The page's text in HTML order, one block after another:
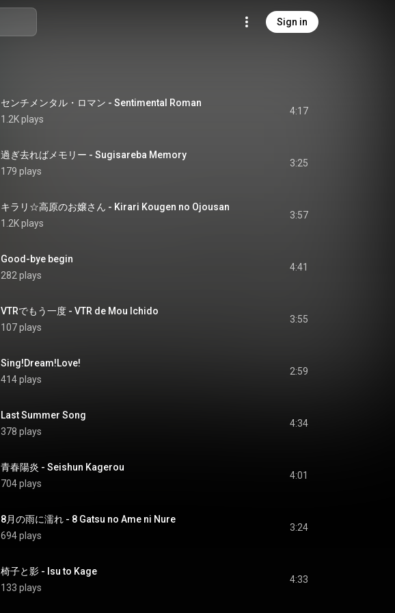
Sign in
センチメンタル・ロマン - Sentimental Roman
1.2K plays
4:17
過ぎ去ればメモリー - Sugisareba Memory
179 plays
3:25
キラリ☆高原のお嬢さん - Kirari Kougen no Ojousan
1.2K plays
3:57
Good-bye begin
282 plays
4:41
VTRでもう一度 - VTR de Mou Ichido
107 plays
3:55
Sing!Dream!Love!
414 plays
2:59
Last Summer Song
378 plays
4:34
青春陽炎 - Seishun Kagerou
704 plays
4:01
8月の雨に濡れ - 8 Gatsu no Ame ni Nure
694 plays
3:24
椅子と影 - Isu to Kage
133 plays
4:33